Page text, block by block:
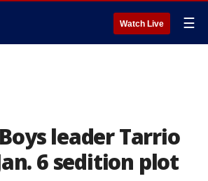
Watch Live ☰
leader Tarrio
6 sedition plot